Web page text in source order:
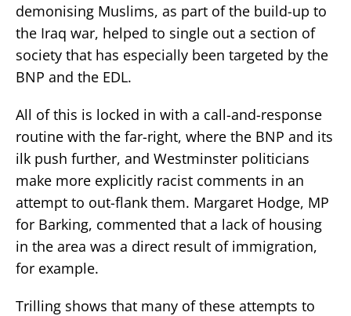
demonising Muslims, as part of the build-up to
the Iraq war, helped to single out a section of
society that has especially been targeted by the
BNP and the EDL.
All of this is locked in with a call-and-response
routine with the far-right, where the BNP and its
ilk push further, and Westminster politicians
make more explicitly racist comments in an
attempt to out-flank them. Margaret Hodge, MP
for Barking, commented that a lack of housing
in the area was a direct result of immigration,
for example.
Trilling shows that many of these attempts to